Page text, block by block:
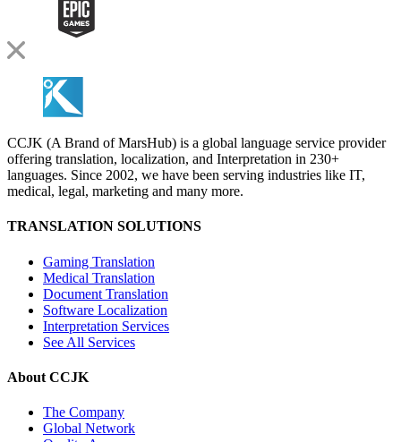
CCJK (A Brand of MarsHub) is a global language service provider
offering translation, localization, and Interpretation in 230+
languages. Since 2002, we have been serving industries like IT,
medical, legal, marketing and many more.
TRANSLATION SOLUTIONS
Gaming Translation
Medical Translation
Document Translation
Software Localization
Interpretation Services
See All Services
About CCJK
The Company
Global Network